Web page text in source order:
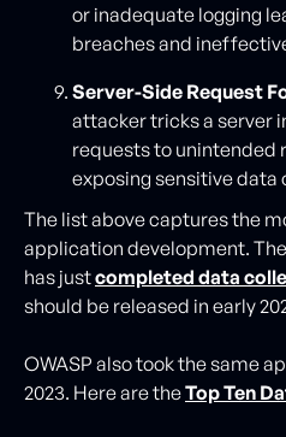
or inadequate logging
breaches and
Server-Side Request
attacker tricks a server
requests to unintended
exposing sensitive data
The list above captures the
application development.
has justcompleted data
should be released in early
OWASP also took the same
2023. Here are theTop Ten